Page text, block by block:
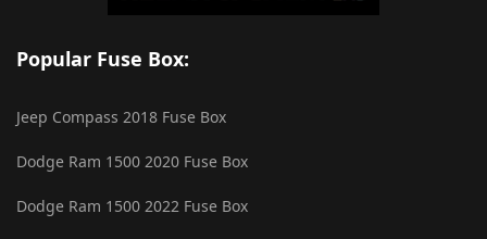
Popular Fuse Box:
Jeep Compass 2018 Fuse Box
Dodge Ram 1500 2020 Fuse Box
Dodge Ram 1500 2022 Fuse Box